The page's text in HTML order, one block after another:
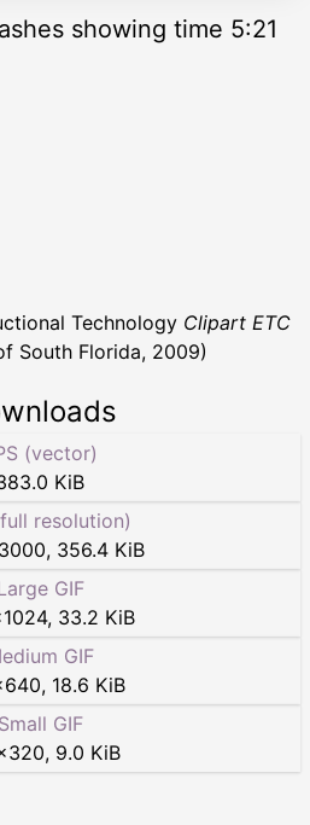
showing time 5:21
Technology Clipart ETC
South Florida, 2009)
(vector)
KiB
resolution)
3000, 356.4 KiB
GIF
1024, 33.2 KiB
GIF
640, 18.6 KiB
Small GIF
320, 9.0 KiB